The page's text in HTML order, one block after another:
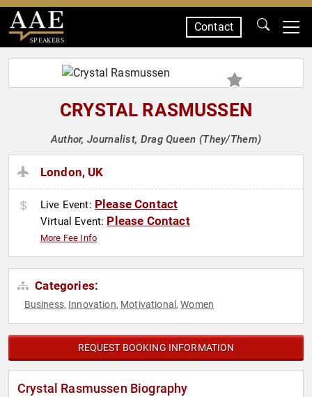
SPEAKERS
Contact
CRYSTAL RASMUSSEN
Author, Journalist, Drag Queen (They/Them)
London, UK
Live Event: Please Contact
Virtual Event: Please Contact
More Fee Info
Categories:
Business, Innovation, Motivational ,Women
REQUEST BOOKING INFORMATION
Crystal Rasmussen Biography